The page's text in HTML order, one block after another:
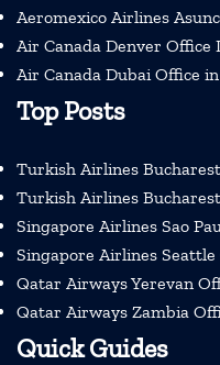
Aeromexico Airlines
Air Canada Denver Office
Air Canada Dubai Office in
Top Posts
Turkish Airlines
Turkish Airlines
Singapore Airlines Sao
Singapore Airlines
Qatar Airways Yerevan
Qatar Airways Zambia
Quick Guides